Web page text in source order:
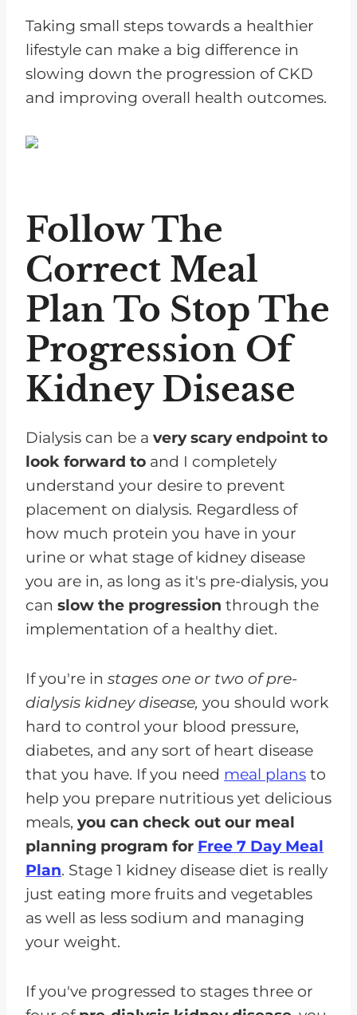
Taking small steps towards a healthier
lifestyle can make a big difference in
slowing down the progression of CKD
and improving overall health outcomes.
Follow The
Correct Meal
Plan To Stop The
Progression Of
Kidney Disease
Dialysis can be a very scary endpoint to
look forward to and I completely
understand your desire to prevent
placement on dialysis. Regardless of
how much protein you have in your
urine or what stage of kidney disease
you are in, as long as it's pre-dialysis, you
can slow the progression through the
implementation of a healthy diet.
If you're in stages one or two of pre-
dialysis kidney disease, you should work
hard to control your blood pressure,
diabetes, and any sort of heart disease
that you have. If you need meal plans to
help you prepare nutritious yet delicious
meals, you can check out our meal
planning program for Free 7 Day Meal
Plan. Stage 1 kidney disease diet is really
just eating more fruits and vegetables
as well as less sodium and managing
your weight.
If you've progressed to stages three or